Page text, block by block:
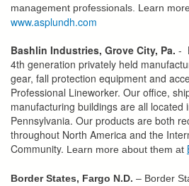
management professionals. Learn
www.asplundh.com
Bashlin Industries, Grove City, Pa. -
4th generation privately held
gear, fall protection equipment and
Professional Lineworker. Our office,
manufacturing buildings are all located
Pennsylvania. Our products are both
throughout North America and the
Community. Learn more about them at
Border States, Fargo N.D. – Border